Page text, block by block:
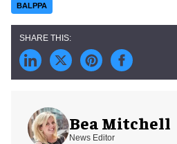
BALPPA
Bea Mitchell
News Editor